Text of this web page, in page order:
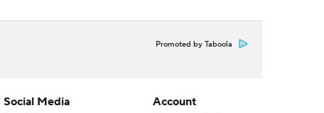
Promoted by Taboola
Social Media
Account